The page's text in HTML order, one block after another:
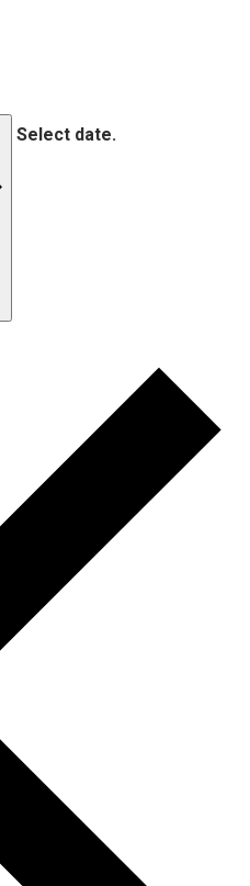
Select date.